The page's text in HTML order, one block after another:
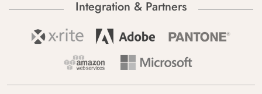
Integration & Partners